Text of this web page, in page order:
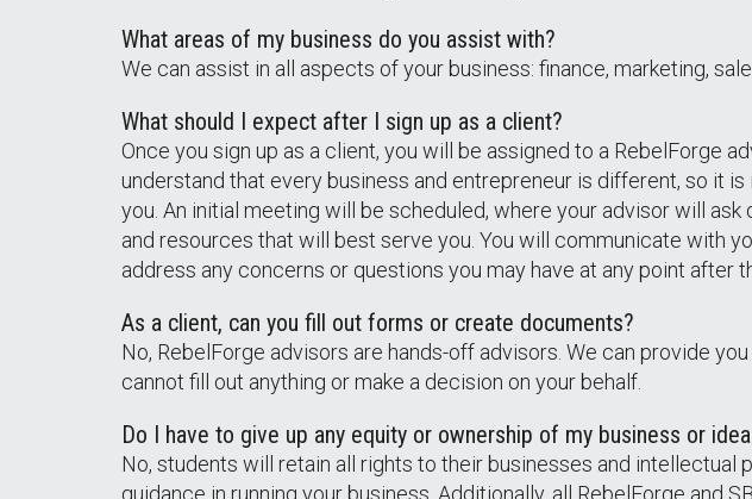
What areas of my business do you assist with?
We can assist in all aspects of your business: finance, marketing,
What should I expect after I sign up as a client?
Once you sign up as a client, you will be assigned to a RebelForge
understand that every business and entrepreneur is different, so it
you. An initial meeting will be scheduled, where your advisor will
and resources that will best serve you. You will communicate with
address any concerns or questions you may have at any point after
As a client, can you fill out forms or create documents?
No, RebelForge advisors are hands-off advisors. We can provide
cannot fill out anything or make a decision on your behalf.
Do I have to give up any equity or ownership of my business or
No, students will retain all rights to their businesses and
guidance in running your business. Additionally, all RebelForge and